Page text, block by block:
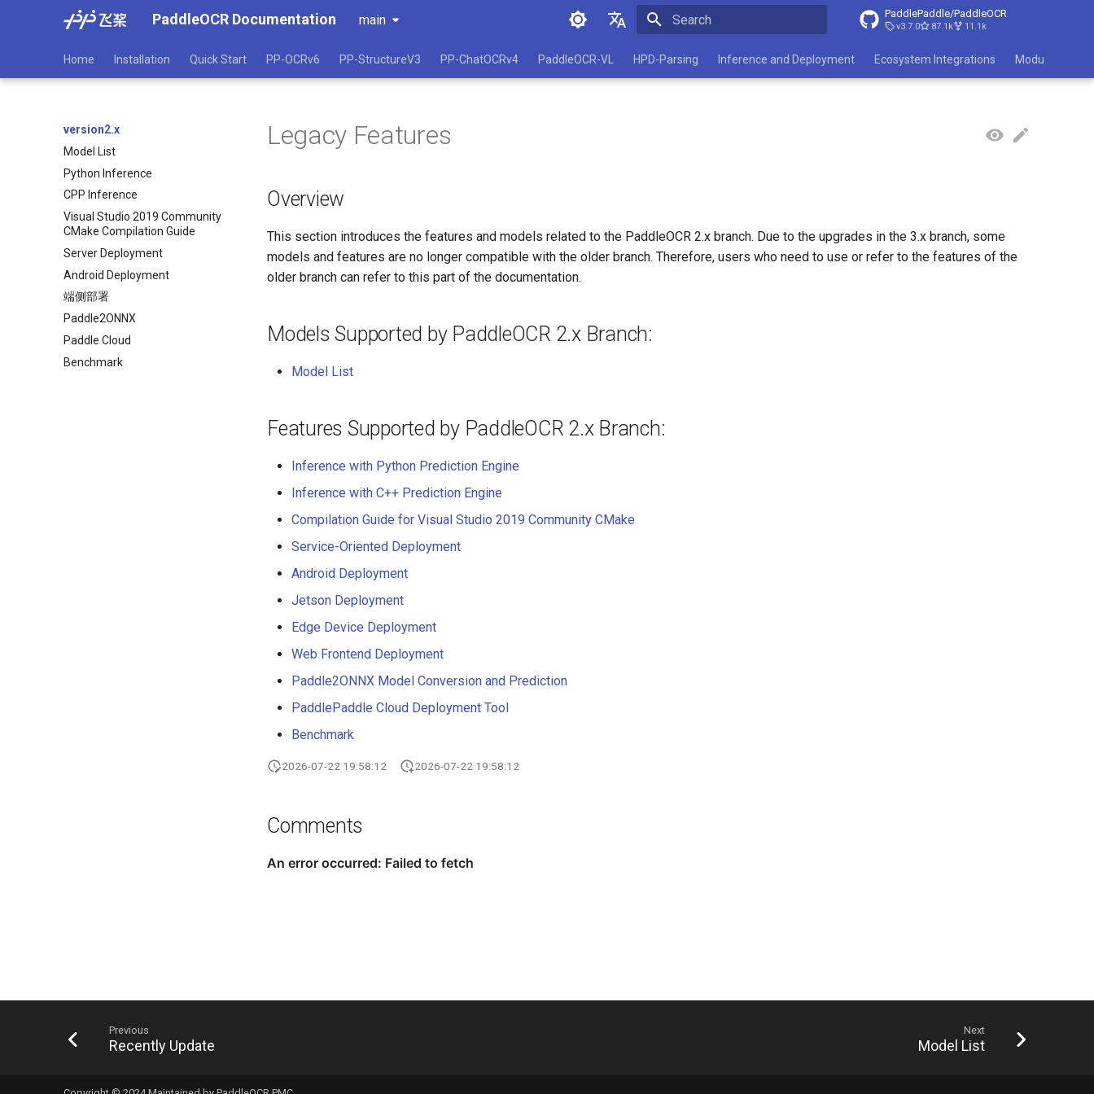
PaddleOCR Documentation main
简体中文
PaddlePaddle/PaddleOCR
v3.7.0 87.1k 11.1k
Home Installation Quick Start PP-OCRv6 PP-StructureV3 PP-ChatOCRv4 PaddleOCR-VL HPD-Parsing Inference and Deployment Ecosystem Integrations Module List
version2.x
Model List
Python Inference
CPP Inference
Visual Studio 2019 Community
CMake Compilation Guide
Server Deployment
Android Deployment
端侧部署
Paddle2ONNX
Paddle Cloud
Benchmark
Legacy Features
Overview
This section introduces the features and models related to the PaddleOCR 2.x branch. Due to the upgrades in the 3.x branch, some
models and features are no longer compatible with the older branch. Therefore, users who need to use or refer to the features of the
older branch can refer to this part of the documentation.
Models Supported by PaddleOCR 2.x Branch:
Model List
Features Supported by PaddleOCR 2.x Branch:
Inference with Python Prediction Engine
Inference with C++ Prediction Engine
Compilation Guide for Visual Studio 2019 Community CMake
Service-Oriented Deployment
Android Deployment
Jetson Deployment
Edge Device Deployment
Web Frontend Deployment
Paddle2ONNX Model Conversion and Prediction
PaddlePaddle Cloud Deployment Tool
Benchmark
2026-07-22 19:58:12 2026-07-22 19:58:12
Comments
Previous
Recently Update
Next
Model List